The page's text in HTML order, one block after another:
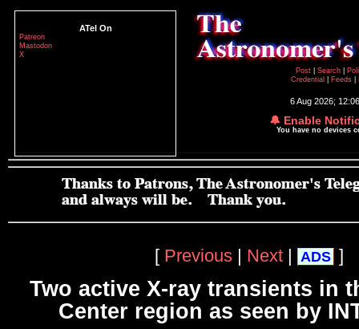
ATel On
Patreon
Mastodon
X
Post
Search
Credential
Feeds
6 Aug 2026;
🔔 Enable
You have no devices
[ Previous | Next | ADS ]
Two active X-ray transients in
Center region as seen by